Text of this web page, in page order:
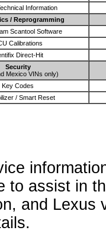
Information
/ Reprogramming
Scantool Software
Calibrations
Direct-Hit
Security
Mexico VINs only)
Key Codes
/ Smart Reset
to assist in
and Lexus